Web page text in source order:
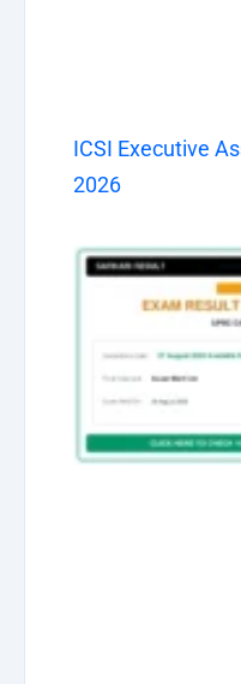
ICSI Executive
2026